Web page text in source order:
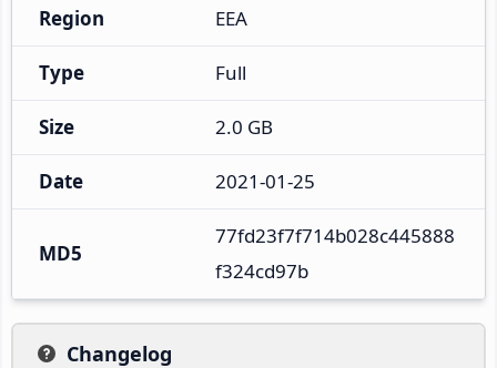
Region EEA
Type Full
Size 2.0 GB
Date 2021-01-25
MD5
77fd23f7f714b028c445888
f324cd97b
Changelog